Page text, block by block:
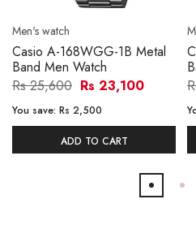
Men's watch
Casio A-168WGG-1B Metal
Band Men Watch
Rs 25,600 Rs 23,100
You save: Rs 2,500
ADD TO CART